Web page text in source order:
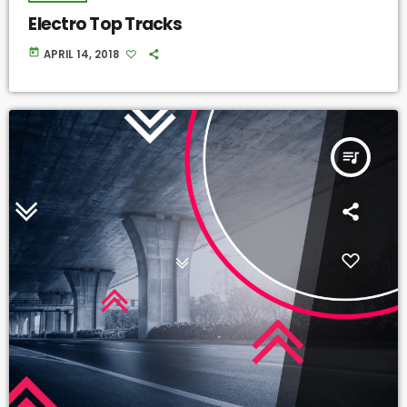
Electro Top Tracks
today APRIL 14, 2018
queue_music